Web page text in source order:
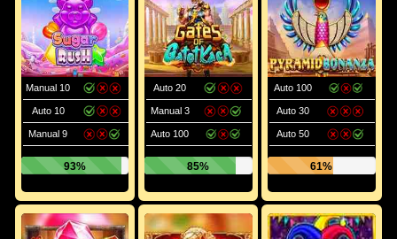
Manual 10
Auto 10
Manual 9
93%
Auto 20
Manual 3
Auto 100
85%
Auto 100
Auto 30
Auto 50
61%